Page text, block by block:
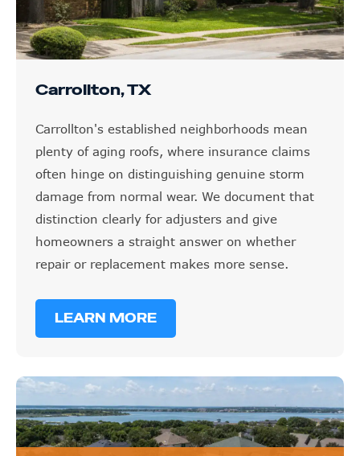
Carrollton, TX
Carrollton's established neighborhoods mean
plenty of aging roofs, where insurance claims
often hinge on distinguishing genuine storm
damage from normal wear. We document that
distinction clearly for adjusters and give
homeowners a straight answer on whether
repair or replacement makes more sense.
LEARN MORE